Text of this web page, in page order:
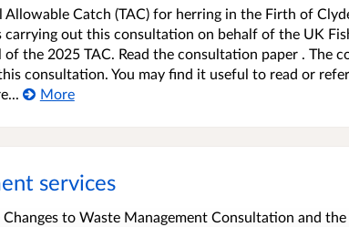
Catch (TAC) for herring in the Firth of
out this consultation on behalf of the UK
the 2025 TAC. Read the consultation paper . The
consultation. You may find it useful to read or
More
services
to Waste Management Consultation and